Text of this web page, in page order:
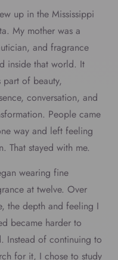
up in the Mississippi
My mother was a
and fragrance
inside that world. It
part of beauty,
conversation, and
People came
way and left feeling
That stayed with me.
wearing fine
at twelve. Over
the depth and feeling I
became harder to
Instead of continuing to
for it, I chose to study